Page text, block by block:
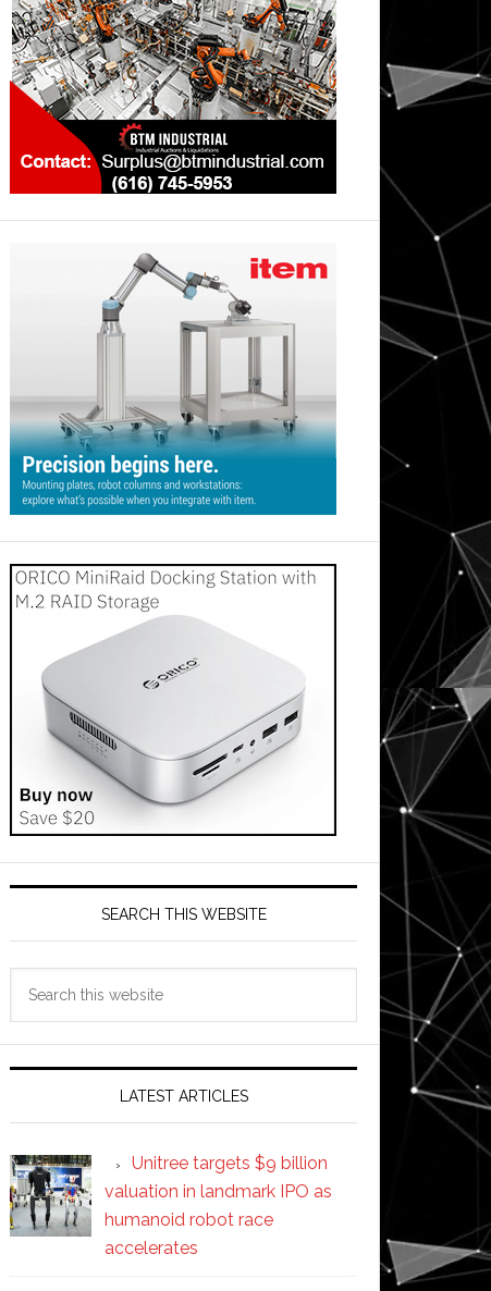
SEARCH THIS WEBSITE
LATEST ARTICLES
Unitree targets $9 billion
valuation in landmark IPO as
humanoid robot race
accelerates